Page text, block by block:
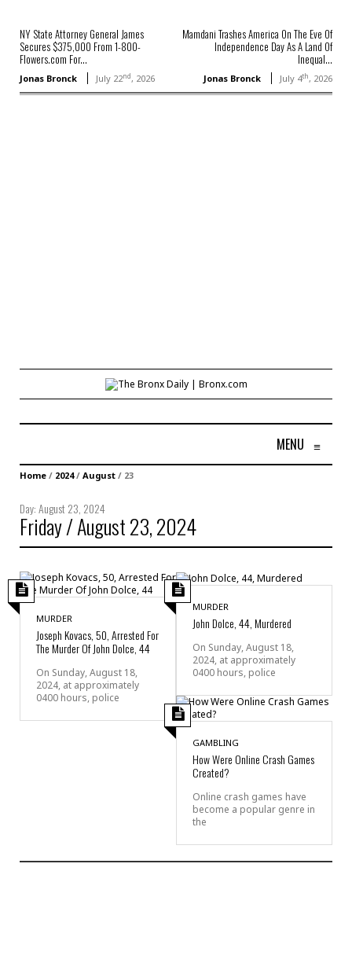
NY State Attorney General James
Secures $375,000 From 1-800-
Flowers.com For...
Jonas Bronck July 22nd, 2026
Mamdani Trashes America On The Eve Of
Independence Day As A Land Of
Inequal...
Jonas Bronck July 4th, 2026
MENU ≡
Home / 2024/ August / 23
Day:August 23, 2024
Friday / August 23, 2024
MURDER
Joseph Kovacs, 50, Arrested For
The Murder Of John Dolce, 44
On Sunday, August 18,
2024, at approximately
0400 hours, police
MURDER
John Dolce, 44, Murdered
On Sunday, August 18,
2024, at approximately
0400 hours, police
GAMBLING
How Were Online Crash Games
Created?
Online crash games have
become a popular genre in
the